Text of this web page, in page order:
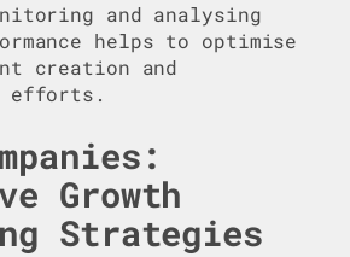
and analysing
helps to optimise
creation and
efforts.
Growth
Strategies